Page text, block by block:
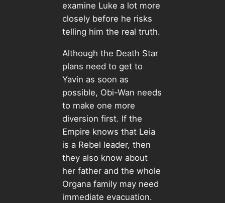
examine Luke a lot more
closely before he risks
telling him the real truth.
Although the Death Star
plans need to get to
Yavin as soon as
possible, Obi-Wan needs
to make one more
diversion first. If the
Empire knows that Leia
is a Rebel leader, then
they also know about
her father and the whole
Organa family may need
immediate evacuation.